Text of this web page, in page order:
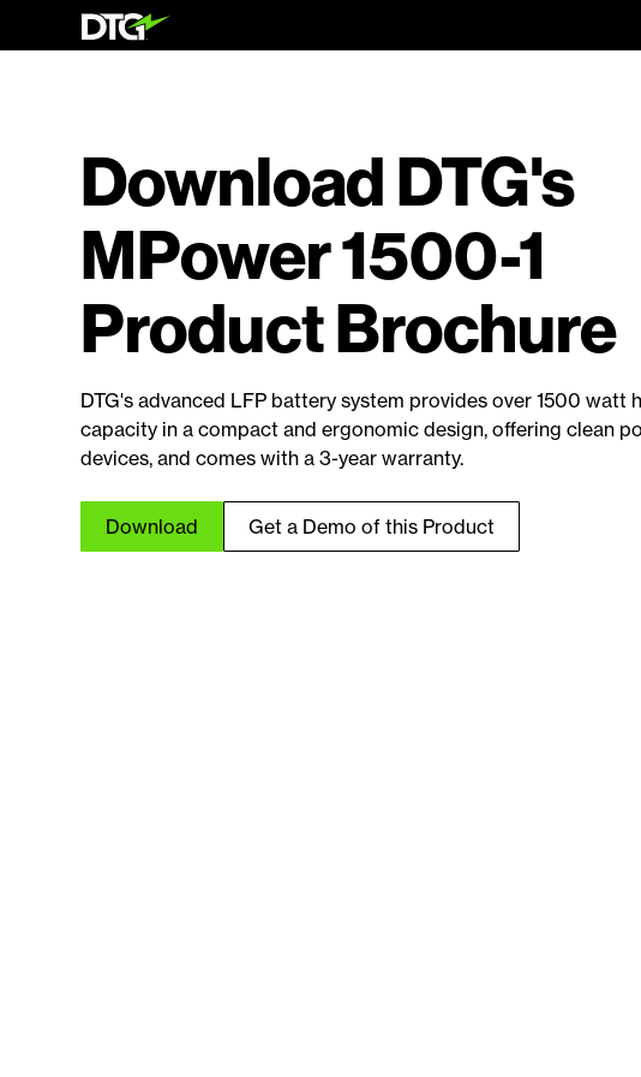
Download DTG's
MPower 1500-1
Product Brochure
DTG's advanced LFP battery system provides over 1500 watt
capacity in a compact and ergonomic design, offering clean
devices, and comes with a 3-year warranty.
Download Get a Demo of this Product